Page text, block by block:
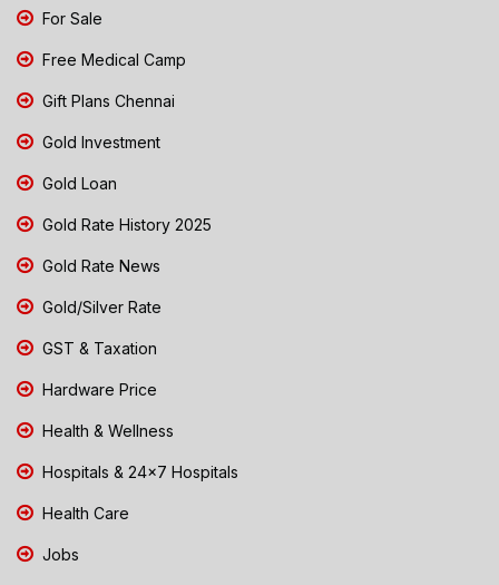
For Sale
Free Medical Camp
Gift Plans Chennai
Gold Investment
Gold Loan
Gold Rate History 2025
Gold Rate News
Gold/Silver Rate
GST & Taxation
Hardware Price
Health & Wellness
Hospitals & 24x7 Hospitals
Health Care
Jobs